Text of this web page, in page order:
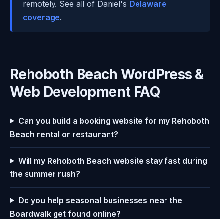
remotely. See all of Daniel's Delaware
coverage.
Rehoboth Beach WordPress &
Web Development FAQ
Can you build a booking website for my Rehoboth
Beach rental or restaurant?
Will my Rehoboth Beach website stay fast during
the summer rush?
Do you help seasonal businesses near the
Boardwalk get found online?